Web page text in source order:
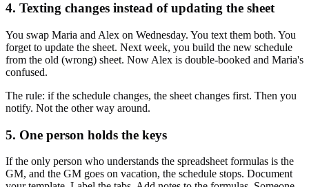
4. Texting changes instead of updating the sheet
You swap Maria and Alex on Wednesday. You text them both. You
forget to update the sheet. Next week, you build the new schedule
from the old (wrong) sheet. Now Alex is double-booked and Maria's
confused.
The rule: if the schedule changes, the sheet changes first. Then you
notify. Not the other way around.
5. One person holds the keys
If the only person who understands the spreadsheet formulas is the
GM, and the GM goes on vacation, the schedule stops. Document